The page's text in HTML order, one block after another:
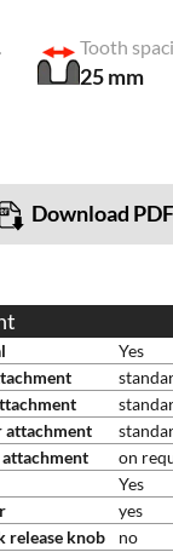
Tooth
25 mm
Download
Yes
attachment
on
Yes
yes
release knob
no